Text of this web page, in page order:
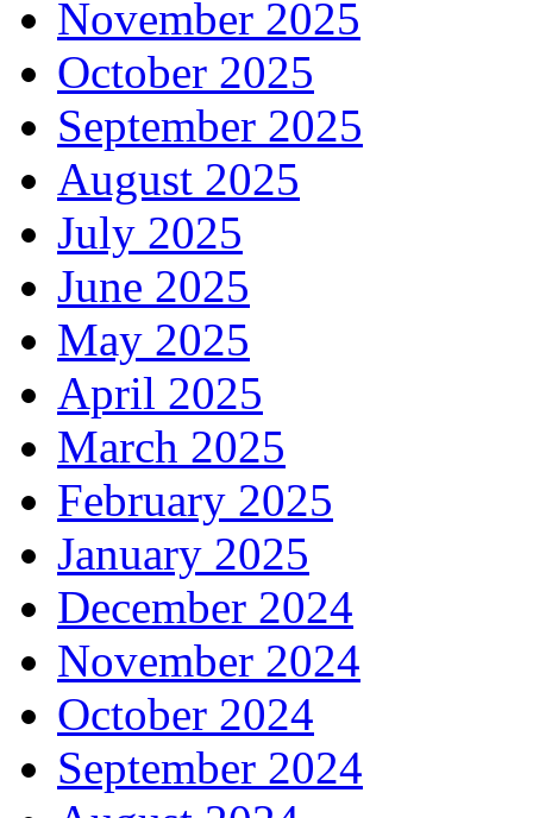
November 2025
October 2025
September 2025
August 2025
July 2025
June 2025
May 2025
April 2025
March 2025
February 2025
January 2025
December 2024
November 2024
October 2024
September 2024